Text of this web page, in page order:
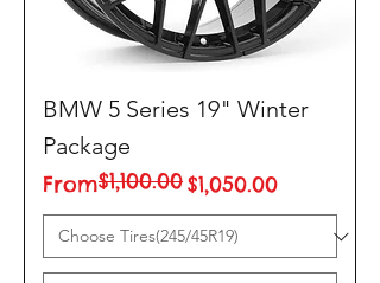
BMW 5 Series 19" Winter
Package
From
Regular Price
$1,100.00$1,050.00
Sale Price